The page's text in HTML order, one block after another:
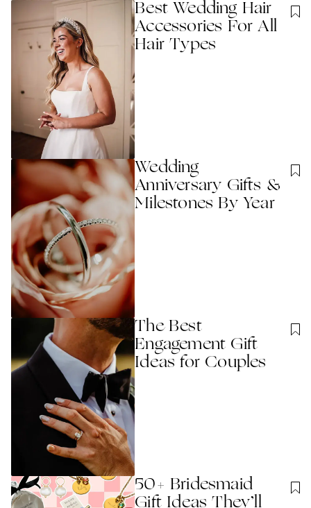
Best Wedding Hair
Accessories For All
Hair Types
Wedding
Anniversary Gifts &
Milestones By Year
The Best
Engagement Gift
Ideas for Couples
50+ Bridesmaid
Gift Ideas They’ll